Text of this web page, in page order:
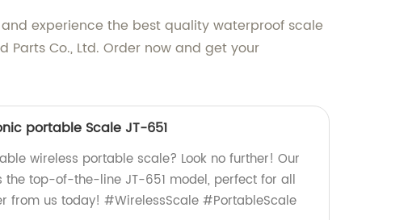
experience the best quality waterproof scale
Co., Ltd. Order now and get your
portable Scale JT-651
wireless portable scale? Look no further! Our
the top-of-the-line JT-651 model, perfect for all
from us today! #WirelessScale #PortableScale